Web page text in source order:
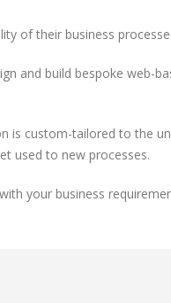
of their business
and build bespoke web-
is custom-tailored to the
used to new processes.
your business